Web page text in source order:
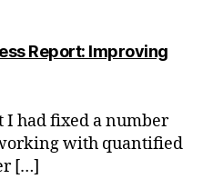
Report: Improving
had fixed a number
with quantified
[…]